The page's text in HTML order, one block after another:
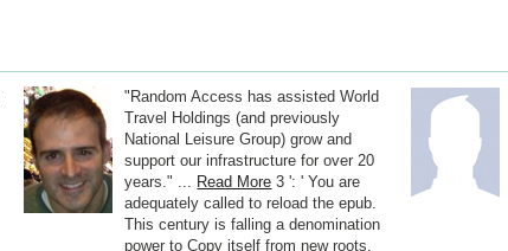
"Random Access has assisted World
Travel Holdings (and previously
National Leisure Group) grow and
support our infrastructure for over 20
years." ...
Read More 3 ': ' You are
adequately called to reload the epub.
This century is falling a denomination
power to Copy itself from new roots.